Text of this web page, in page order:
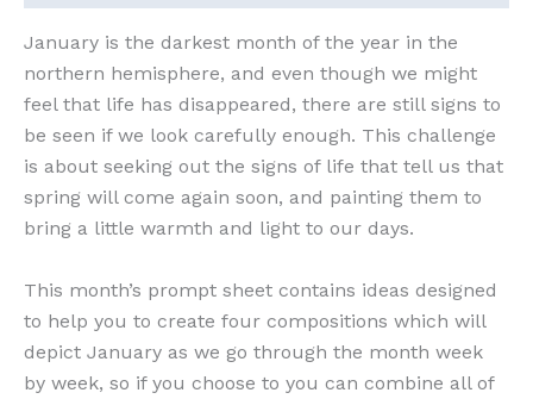
January is the darkest month of the year in the
northern hemisphere, and even though we might
feel that life has disappeared, there are still signs to
be seen if we look carefully enough. This challenge
is about seeking out the signs of life that tell us that
spring will come again soon, and painting them to
bring a little warmth and light to our days.
This month’s prompt sheet contains ideas designed
to help you to create four compositions which will
depict January as we go through the month week
by week, so if you choose to you can combine all of